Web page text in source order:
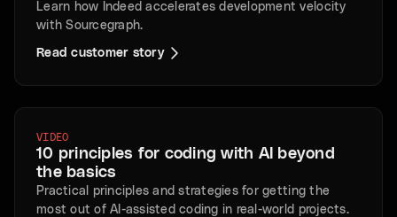
Learn how Indeed accelerates development velocity
with Sourcegraph.
Read customer story
VIDEO
10 principles for coding with AI beyond
the basics
Practical principles and strategies for getting the
most out of AI-assisted coding in real-world projects.